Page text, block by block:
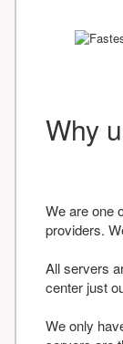
Why
We are one
providers.
All servers
center just
We only